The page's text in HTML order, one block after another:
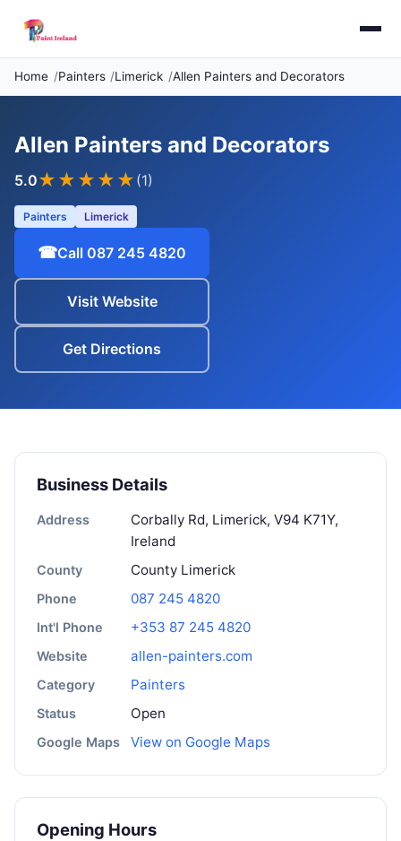
Home Painters Limerick Allen Painters and Decorators
Allen Painters and Decorators
5.0★★★★★ (1)
Painters Limerick
☎Call 087 245 4820
Visit Website
Get Directions
Business Details
Address
Corbally Rd, Limerick, V94 K71Y,
Ireland
County County Limerick
Phone 087 245 4820
Int'l Phone +353 87 245 4820
Website allen-painters.com
Category Painters
Status Open
Google Maps View on Google Maps
Opening Hours